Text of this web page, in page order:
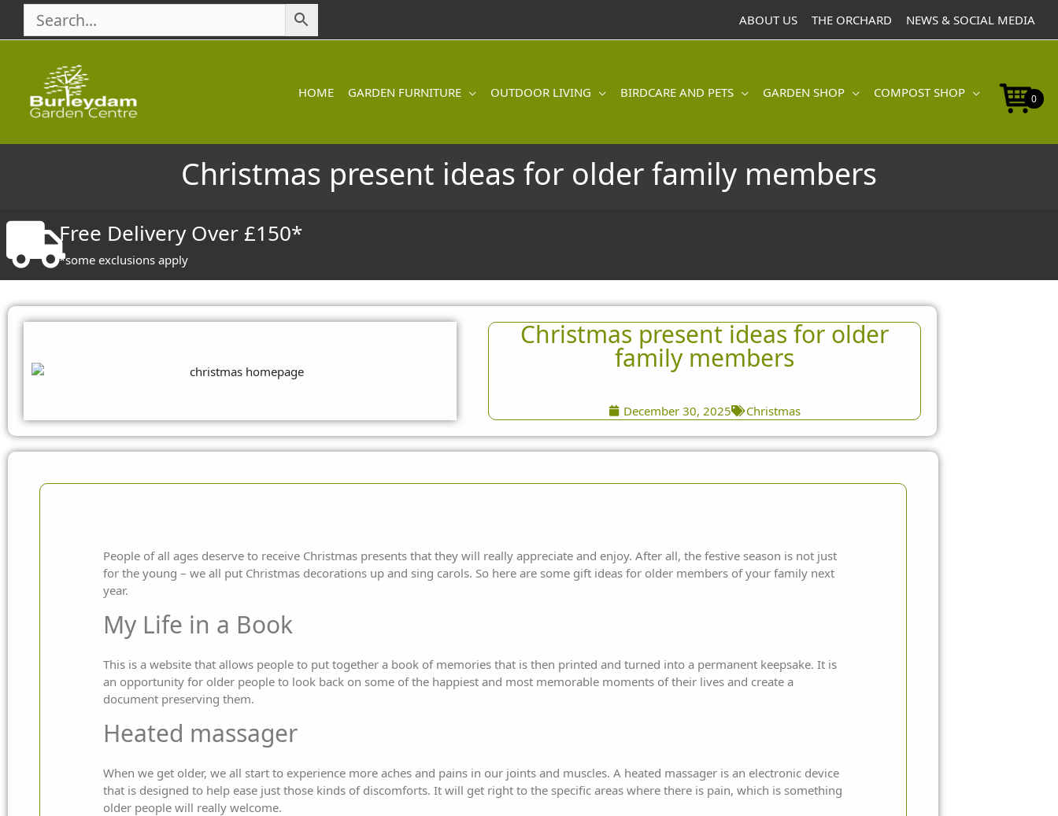
content
ABOUT US THE ORCHARD NEWS & SOCIAL MEDIA
HOME GARDEN FURNITURE OUTDOOR LIVING BIRDCARE AND PETS GARDEN SHOP COMPOST SHOP 0
Christmas present ideas for older family members
Free Delivery Over £150*
*some exclusions apply
Christmas present ideas for older
family members
December 30, 2025 Christmas
People of all ages deserve to receive Christmas presents that they will really appreciate and enjoy. After all, the festive season is not just
for the young – we all put Christmas decorations up and sing carols. So here are some gift ideas for older members of your family next
year.
My Life in a Book
This is a website that allows people to put together a book of memories that is then printed and turned into a permanent keepsake. It is
an opportunity for older people to look back on some of the happiest and most memorable moments of their lives and create a
document preserving them.
Heated massager
When we get older, we all start to experience more aches and pains in our joints and muscles. A heated massager is an electronic device
that is designed to help ease just those kinds of discomforts. It will get right to the specific areas where there is pain, which is something
older people will really welcome.